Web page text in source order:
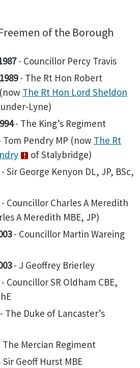
of the Borough
- Councillor Percy Travis
- The Rt Hon Robert
The Rt Hon Lord Sheldon
Lyne)
- The King’s Regiment
Pendry MP (now The Rt
of Stalybridge)
- Sir George Kenyon DL, JP, BSc,
- Councillor Charles A Meredith
A Meredith MBE, JP)
- Councillor Martin Wareing
- J Geoffrey Brierley
- Councillor SR Oldham CBE,
The Duke of Lancaster’s
The Mercian Regiment
Geoff Hurst MBE